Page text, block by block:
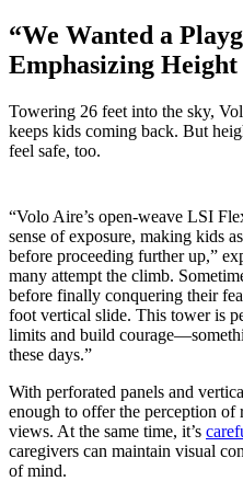
“We Wanted a
Emphasizing
Towering 26 feet into the sky,
keeps kids coming back. But
feel safe, too.
“Volo Aire’s open-weave LSI
sense of exposure, making kids
before proceeding further up,”
many attempt the climb.
before finally conquering their
foot vertical slide. This tower is
limits and build
these days.”
With perforated panels and
enough to offer the perception
views. At the same time, it’s
caregivers can maintain visual
of mind.